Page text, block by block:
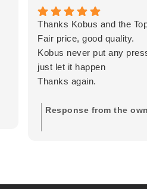
Thanks Kobus and the
Fair price, good quality.
Kobus never put any
just let it happen
Thanks again.
Response from the